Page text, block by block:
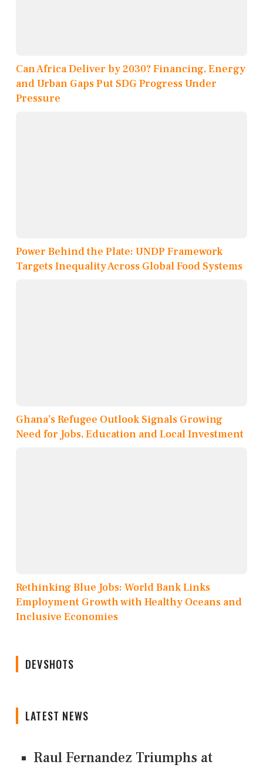
Can Africa Deliver by 2030? Financing, Energy
and Urban Gaps Put SDG Progress Under
Pressure
Power Behind the Plate: UNDP Framework
Targets Inequality Across Global Food Systems
Ghana’s Refugee Outlook Signals Growing
Need for Jobs, Education and Local Investment
Rethinking Blue Jobs: World Bank Links
Employment Growth with Healthy Oceans and
Inclusive Economies
DEVSHOTS
LATEST NEWS
Raul Fernandez Triumphs at